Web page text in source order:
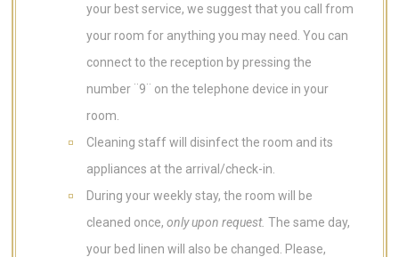
your best service, we suggest that you call from
your room for anything you may need. You can
connect to the reception by pressing the
number ¨9¨ on the telephone device in your
room.
Cleaning staff will disinfect the room and its
appliances at the arrival/check-in.
During your weekly stay, the room will be
cleaned once, only upon request. The same day,
your bed linen will also be changed. Please,